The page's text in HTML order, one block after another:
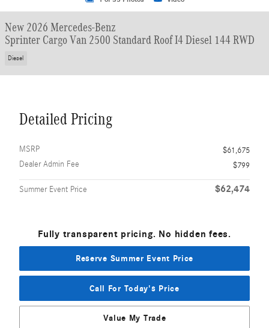
New 2026 Mercedes-Benz
Sprinter Cargo Van 2500 Standard Roof I4 Diesel 144 RWD
Diesel
Detailed Pricing
MSRP
$61,675
Dealer Admin Fee
$799
Summer Event Price $62,474
Fully transparent pricing. No hidden fees.
Reserve Summer Event Price
Call For Today's Price
Value My Trade